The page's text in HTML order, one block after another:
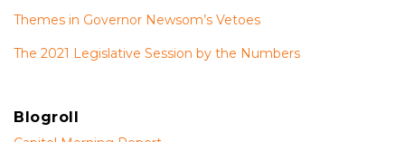
Themes in Governor Newsom’s Vetoes
The 2021 Legislative Session by the Numbers
Blogroll